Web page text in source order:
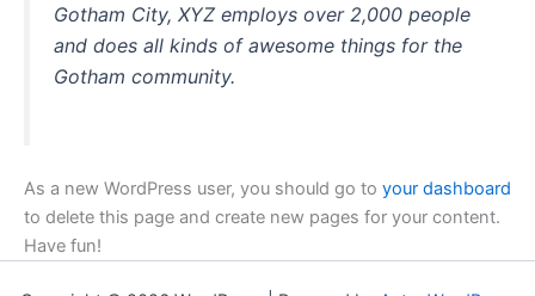
Gotham City, XYZ employs over 2,000 people
and does all kinds of awesome things for the
Gotham community.
As a new WordPress user, you should go to your dashboard
to delete this page and create new pages for your content.
Have fun!